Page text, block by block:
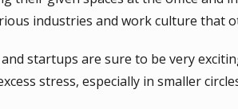
industries and work culture that
startups are sure to be very
stress, especially in smaller